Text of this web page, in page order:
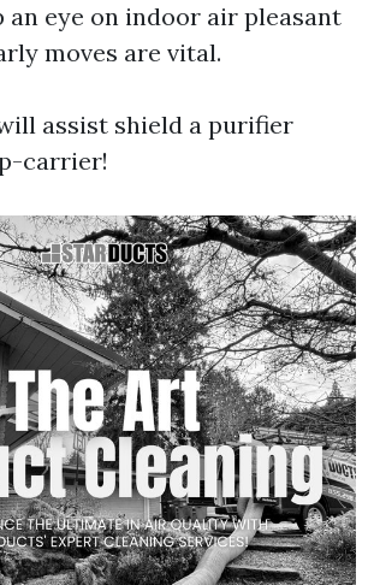
an eye on indoor air pleasant
moves are vital.
assist shield a purifier
carrier!